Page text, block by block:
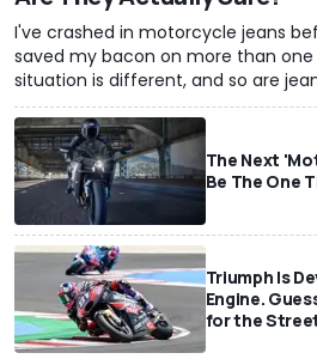
I've crashed in motorcycle jeans
saved my bacon on more than
situation is different, and so are
The Next
Be The One
Triumph Is
Engine.
for the